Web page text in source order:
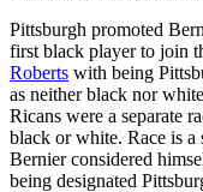
Pittsburgh promoted
first black player to join
Roberts with being
as neither black nor
Ricans were a separate
black or white. Race is
Bernier considered
being designated